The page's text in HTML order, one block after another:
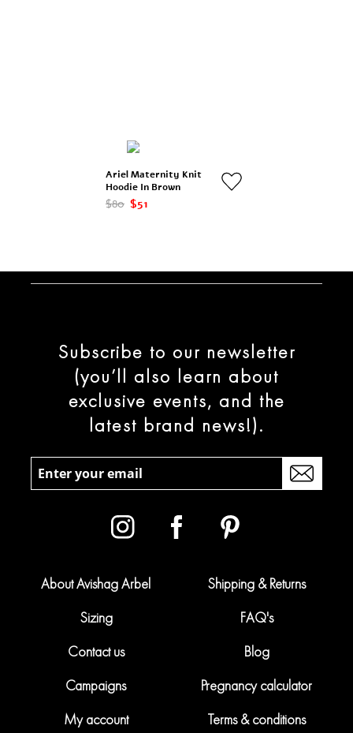
Ariel Maternity Knit
Hoodie In Brown
$80 $51
Subscribe to our newsletter
(you’ll also learn about
exclusive events, and the
latest brand news!).
About Avishag Arbel
Shipping & Returns
Sizing
FAQ's
Contact us
Blog
Campaigns
Pregnancy calculator
My account
Terms & conditions